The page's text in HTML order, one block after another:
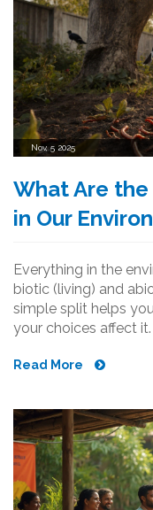
Nov, 5 2025
What Are
in Our
Everything in the
biotic (living) and
simple split helps
your choices affect it.
Read More